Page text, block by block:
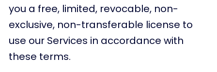
you a free, limited, revocable, non-
exclusive, non-transferable license to
use our Services in accordance with
these terms.